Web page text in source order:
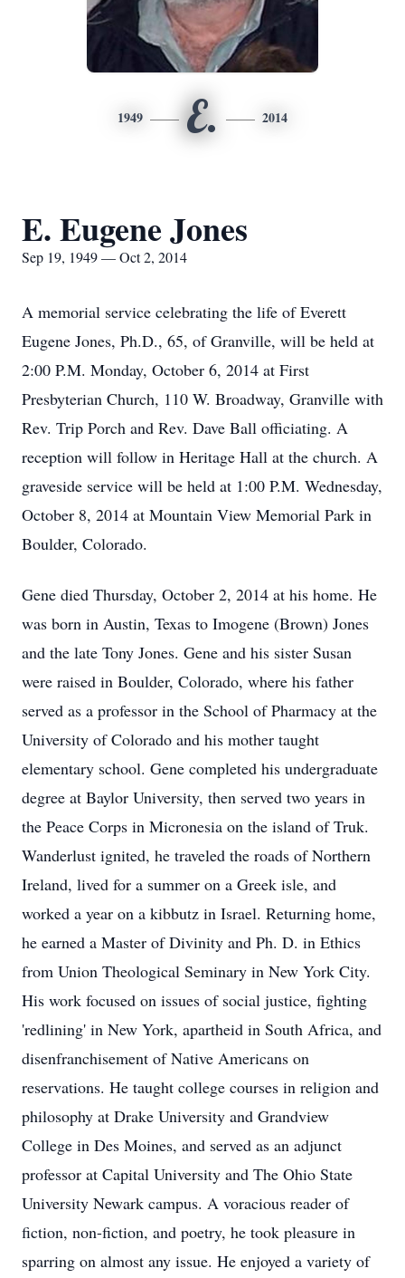
1949 E. 2014
E. Eugene Jones
Sep 19, 1949 — Oct 2, 2014
A memorial service celebrating the life of Everett
Eugene Jones, Ph.D., 65, of Granville, will be held at
2:00 P.M. Monday, October 6, 2014 at First
Presbyterian Church, 110 W. Broadway, Granville with
Rev. Trip Porch and Rev. Dave Ball officiating. A
reception will follow in Heritage Hall at the church. A
graveside service will be held at 1:00 P.M. Wednesday,
October 8, 2014 at Mountain View Memorial Park in
Boulder, Colorado.
Gene died Thursday, October 2, 2014 at his home. He
was born in Austin, Texas to Imogene (Brown) Jones
and the late Tony Jones. Gene and his sister Susan
were raised in Boulder, Colorado, where his father
served as a professor in the School of Pharmacy at the
University of Colorado and his mother taught
elementary school. Gene completed his undergraduate
degree at Baylor University, then served two years in
the Peace Corps in Micronesia on the island of Truk.
Wanderlust ignited, he traveled the roads of Northern
Ireland, lived for a summer on a Greek isle, and
worked a year on a kibbutz in Israel. Returning home,
he earned a Master of Divinity and Ph. D. in Ethics
from Union Theological Seminary in New York City.
His work focused on issues of social justice, fighting
'redlining' in New York, apartheid in South Africa, and
disenfranchisement of Native Americans on
reservations. He taught college courses in religion and
philosophy at Drake University and Grandview
College in Des Moines, and served as an adjunct
professor at Capital University and The Ohio State
University Newark campus. A voracious reader of
fiction, non-fiction, and poetry, he took pleasure in
sparring on almost any issue. He enjoyed a variety of